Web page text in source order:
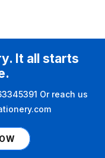
It all starts
Or reach us